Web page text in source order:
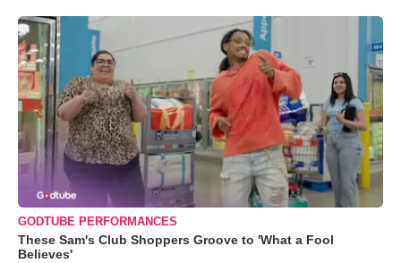
GODTUBE PERFORMANCES
These Sam's Club Shoppers Groove to 'What a Fool
Believes'